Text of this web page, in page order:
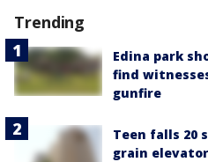
Trending
Edina park
find
gunfire
Teen falls 20
grain